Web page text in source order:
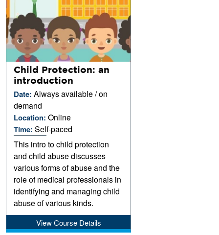
Child Protection: an
introduction
Date:Always available / on
demand
Location:Online
Time:Self-paced
This intro to child protection
and child abuse discusses
various forms of abuse and the
role of medical professionals in
identifying and managing child
abuse of various kinds.
View Course Details